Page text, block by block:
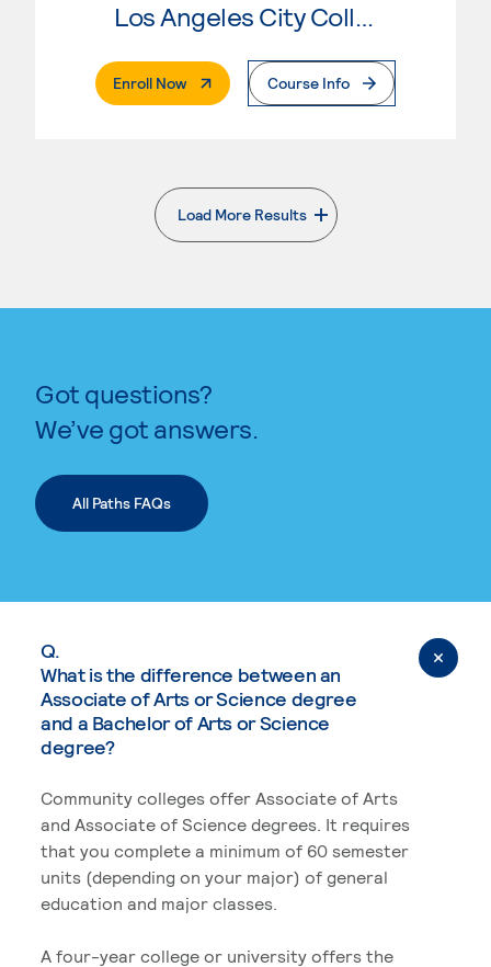
Enroll Now. External PageCourse Info
Load More Results
. External page
Got questions?
We’ve got answers.
All Paths FAQs
Q.
What is the difference between an
Associate of Arts or Science degree
and a Bachelor of Arts or Science
degree?
Community colleges offer Associate of Arts
and Associate of Science degrees. It requires
that you complete a minimum of 60 semester
units (depending on your major) of general
education and major classes.
A four-year college or university offers the